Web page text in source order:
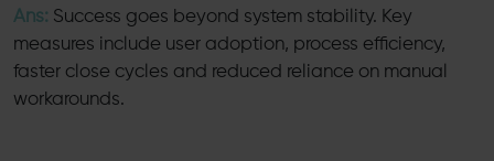
Ans: Success goes beyond system stability. Key
measures include user adoption, process efficiency,
faster close cycles and reduced reliance on manual
workarounds.